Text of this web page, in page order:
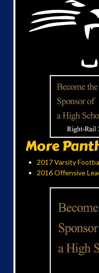
More
2017 Varsity
2016 Offensive